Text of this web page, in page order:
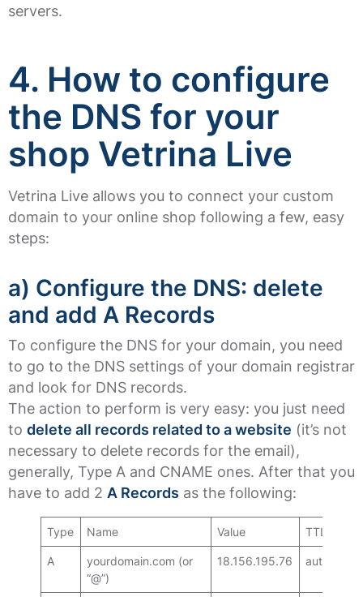
servers.
4. How to configure
the DNS for your
shop Vetrina Live
Vetrina Live allows you to connect your custom
domain to your online shop following a few, easy
steps:
a) Configure the DNS: delete
and add A Records
To configure the DNS for your domain, you need
to go to the DNS settings of your domain registrar
and look for DNS records.
The action to perform is very easy: you just need
to delete all records related to a website (it’s not
necessary to delete records for the email),
generally, Type A and CNAME ones. After that you
have to add 2 A Records as the following:
Type Name Value TTL
A
yourdomain.com (or
“@”)
18.156.195.76 auto